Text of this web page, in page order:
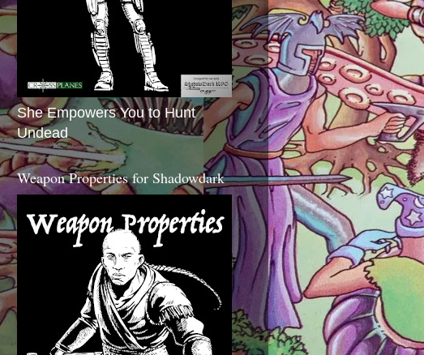
She Empowers You to Hunt
Undead
Weapon Properties for Shadowdark